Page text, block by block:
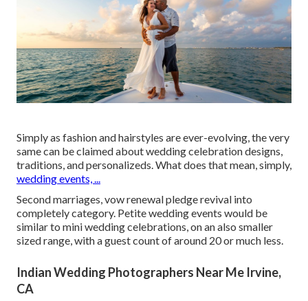
Simply as fashion and hairstyles are ever-evolving, the very
same can be claimed about wedding celebration designs,
traditions, and personalizeds. What does that mean, simply,
wedding events, ...
Second marriages, vow renewal pledge revival into
completely category. Petite wedding events would be
similar to mini wedding celebrations, on an also smaller
sized range, with a guest count of around 20 or much less.
Indian Wedding Photographers Near Me Irvine,
CA